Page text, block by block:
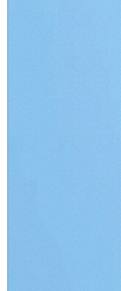
Matthews